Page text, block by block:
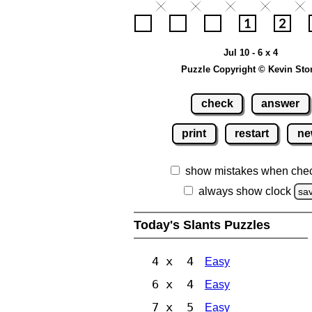
Jul 10 - 6 x 4
Puzzle Copyright © Kevin
check answer
print restart
show mistakes when
always show clock
Today's Slants Puzzles
4 x 4 Easy
6 x 4 Easy
7 x 5 Easy